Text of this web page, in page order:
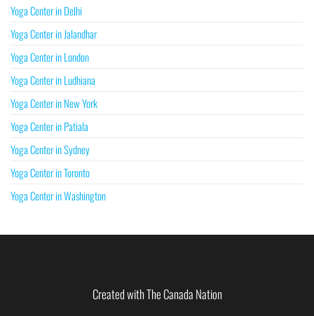
Yoga Center in Delhi
Yoga Center in Jalandhar
Yoga Center in London
Yoga Center in Ludhiana
Yoga Center in New York
Yoga Center in Patiala
Yoga Center in Sydney
Yoga Center in Toronto
Yoga Center in Washington
Created with The Canada Nation